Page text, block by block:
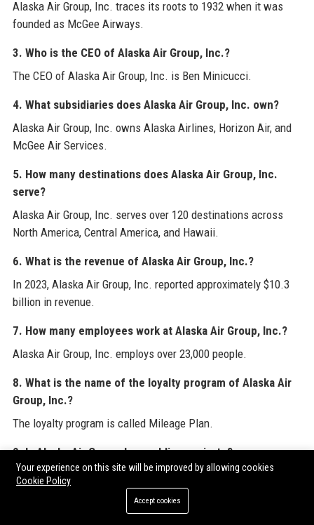
Alaska Air Group, Inc. traces its roots to 1932 when it was
founded as McGee Airways.
3. Who is the CEO of Alaska Air Group, Inc.?
The CEO of Alaska Air Group, Inc. is Ben Minicucci.
4. What subsidiaries does Alaska Air Group, Inc. own?
Alaska Air Group, Inc. owns Alaska Airlines, Horizon Air, and
McGee Air Services.
5. How many destinations does Alaska Air Group, Inc.
serve?
Alaska Air Group, Inc. serves over 120 destinations across
North America, Central America, and Hawaii.
6. What is the revenue of Alaska Air Group, Inc.?
In 2023, Alaska Air Group, Inc. reported approximately $10.3
billion in revenue.
7. How many employees work at Alaska Air Group, Inc.?
Alaska Air Group, Inc. employs over 23,000 people.
8. What is the name of the loyalty program of Alaska Air
Group, Inc.?
The loyalty program is called Mileage Plan.
9. Is Alaska Air Group, Inc. public or private?
Alaska Air Group, Inc. is a publicly traded company on the
New York Stock Exchange under the symbol ALK.
Your experience on this site will be improved by allowing cookies
Cookie Policy
Accept cookies